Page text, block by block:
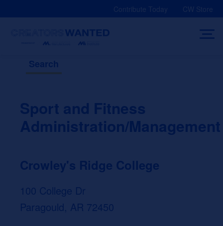
Contribute Today CW Store
Search
Sport and Fitness
Administration/Management
Crowley's Ridge College
100 College Dr
Paragould, AR 72450